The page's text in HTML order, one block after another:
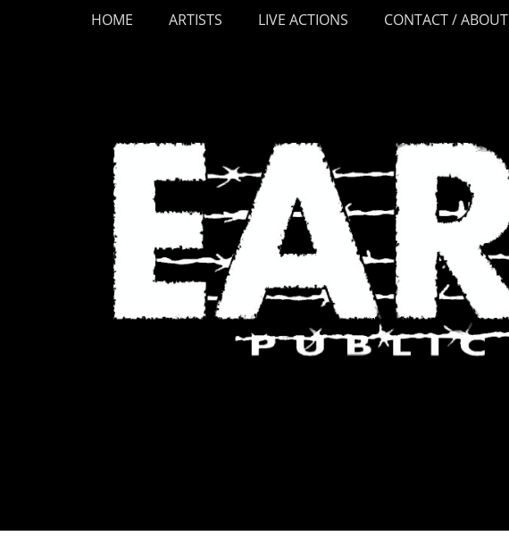
Skip
Primary Menu
HOME ARTISTS LIVE ACTIONS CONTACT / ABOUT